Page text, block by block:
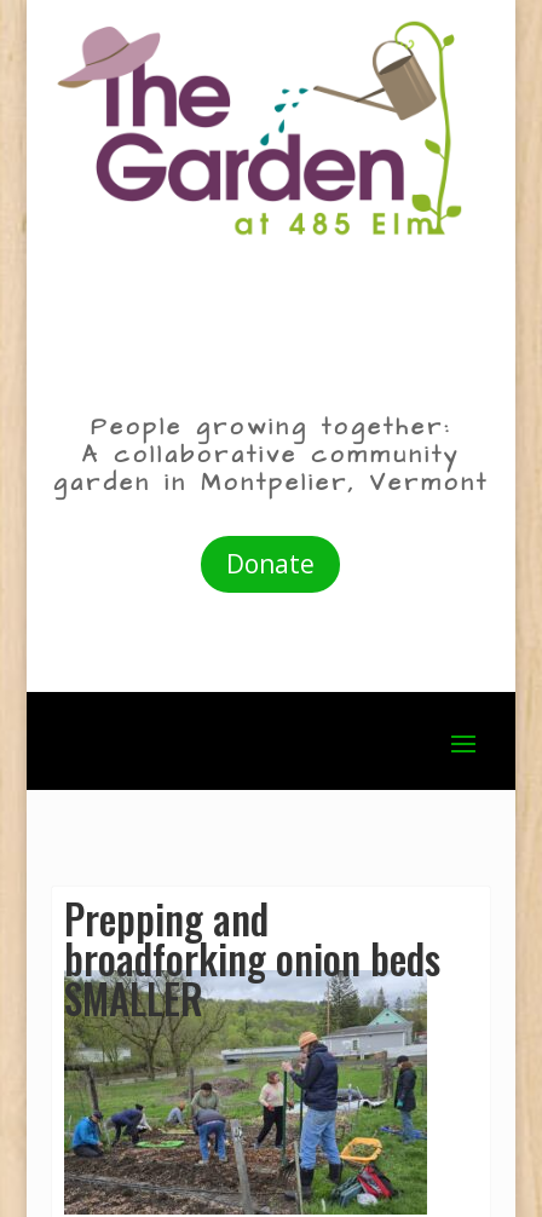
People growing together:
A collaborative community
garden in Montpelier, Vermont
Donate
Prepping and
broadforking onion beds
SMALLER